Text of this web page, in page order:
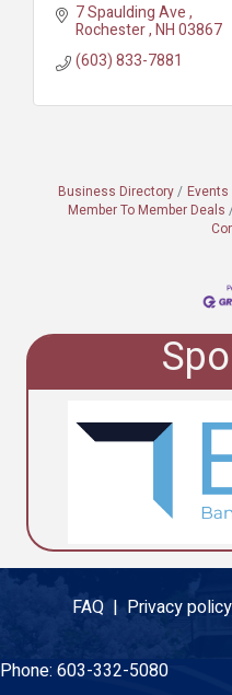
7 Spaulding Ave
Rochester NH03867
(603) 833-7881
Business Directory
Member To Member Deals
FAQ | Privacy
Phone: 603-332-5080